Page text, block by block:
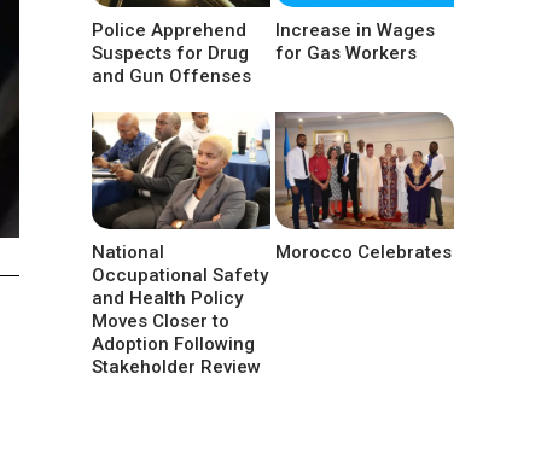
Police Apprehend
Suspects for Drug
and Gun Offenses
Increase in Wages
for Gas Workers
National
Occupational Safety
and Health Policy
Moves Closer to
Adoption Following
Stakeholder Review
Morocco Celebrates